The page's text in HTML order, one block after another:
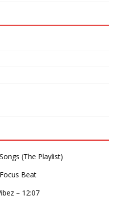
(The Playlist)
Beat
– 12:07